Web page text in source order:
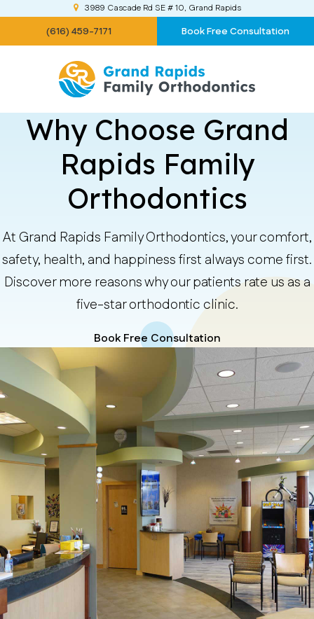
3989 Cascade Rd SE # 10 Grand Rapids
(616) 459-7171 Book Free Consultation
Why Choose Grand
Rapids Family
Orthodontics
At Grand Rapids Family Orthodontics, your comfort,
safety, health, and happiness first always come first.
Discover more reasons why our patients rate us as a
five-star orthodontic clinic.
Book Free Consultation